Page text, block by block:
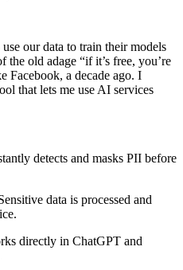
our data to train their models
old adage “if it’s free, you’re
Facebook, a decade ago. I
that lets me use AI services
detects and masks PII before
data is processed and
directly in ChatGPT and